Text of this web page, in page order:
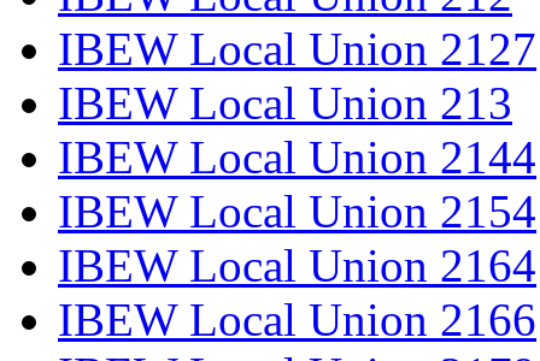
IBEW Local Union 2127
IBEW Local Union 213
IBEW Local Union 2144
IBEW Local Union 2154
IBEW Local Union 2164
IBEW Local Union 2166